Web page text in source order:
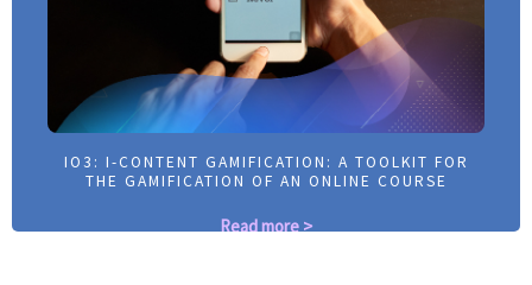
IO3: I-CONTENT GAMIFICATION: A TOOLKIT FOR
THE GAMIFICATION OF AN ONLINE COURSE
Read more >
IO3: I-CONTENT GAMIFICATION: A TOOLKIT FOR
THE GAMIFICATION OF AN ONLINE COURSE
Read more >